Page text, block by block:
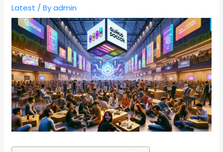
Latest / Byadmin